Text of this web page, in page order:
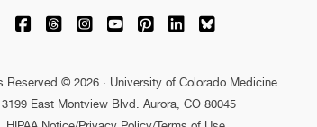
University of Colorado Medicine on Facebook
University of Colorado Medicine on
University of Colorado Medicine on
University of Colorado
University of Colorado
University of
University of
Reserved © 2026 · University of Colorado Medicine
East Montview Blvd. Aurora, CO 80045